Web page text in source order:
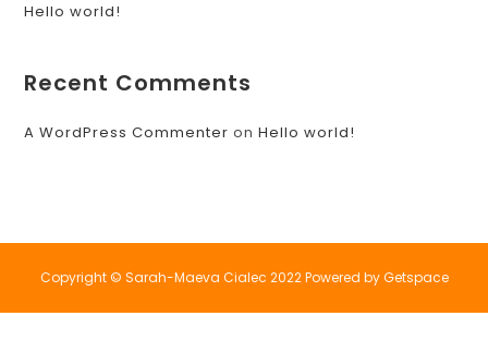
Hello world!
Recent Comments
A WordPress Commenter onHello world!
Copyright © Sarah-Maeva Cialec 2022 Powered by Getspace